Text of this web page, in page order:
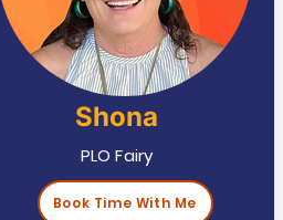
Shona
PLO Fairy
Book Time With Me